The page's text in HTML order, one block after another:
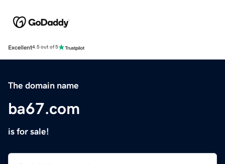
Excellent4.5 out of 5
The domain name
ba67.com
is for sale!